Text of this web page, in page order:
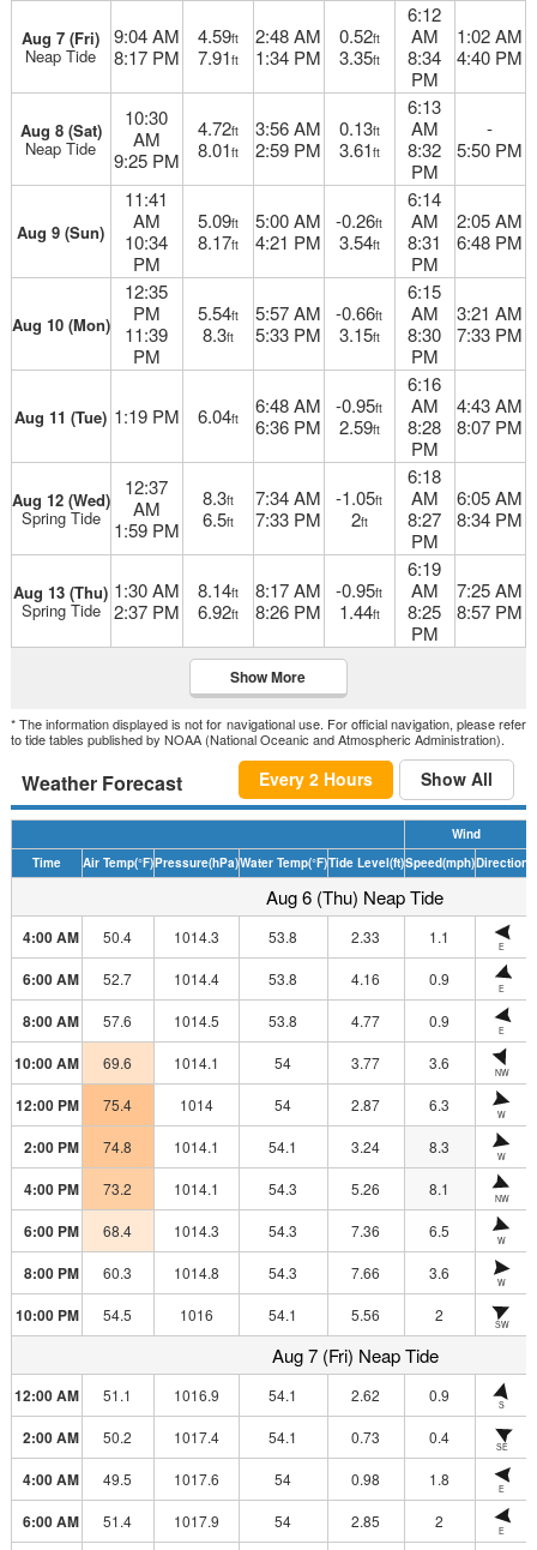
Aug 7 (Fri)
Neap Tide
9:04 AM
8:17 PM
4.59ft
7.91ft
2:48 AM
1:34 PM
0.52ft
3.35ft
6:12
AM
8:34
PM
1:02 AM
4:40 PM
Aug 8 (Sat)
Neap Tide
10:30
AM
9:25 PM
4.72ft
8.01ft
3:56 AM
2:59 PM
0.13ft
3.61ft
6:13
AM
8:32
PM
-
5:50 PM
Aug 9 (Sun)
11:41
AM
10:34
PM
5.09ft
8.17ft
5:00 AM
4:21 PM
-0.26ft
3.54ft
6:14
AM
8:31
PM
2:05 AM
6:48 PM
Aug 10 (Mon)
12:35
PM
11:39
PM
5.54ft
8.3ft
5:57 AM
5:33 PM
-0.66ft
3.15ft
6:15
AM
8:30
PM
3:21 AM
7:33 PM
Aug 11 (Tue) 1:19 PM 6.04ft
6:48 AM
6:36 PM
-0.95ft
2.59ft
6:16
AM
8:28
PM
4:43 AM
8:07 PM
Aug 12 (Wed)
Spring Tide
12:37
AM
1:59 PM
8.3ft
6.5ft
7:34 AM
7:33 PM
-1.05ft
2ft
6:18
AM
8:27
PM
6:05 AM
8:34 PM
Aug 13 (Thu)
Spring Tide
1:30 AM
2:37 PM
8.14ft
6.92ft
8:17 AM
8:26 PM
-0.95ft
1.44ft
6:19
AM
8:25
PM
7:25 AM
8:57 PM
Show More
* The information displayed is not for navigational use. For official navigation, please refer
to tide tables published by NOAA (National Oceanic and Atmospheric Administration).
Weather Forecast Every 2 Hours Show All
Wind
Time
Air Temp(°F)Pressure(hPa)Water Temp(°F)Tide Level(ft)Speed(mph)Direction
Aug 6 (Thu) Neap Tide
4:00 AM 50.4 1014.3 53.8 2.33 1.1 E
6:00 AM 52.7 1014.4 53.8 4.16 0.9 E
8:00 AM 57.6 1014.5 53.8 4.77 0.9 E
10:00 AM 69.6 1014.1 54 3.77 3.6 NW
12:00 PM 75.4 1014 54 2.87 6.3 W
2:00 PM 74.8 1014.1 54.1 3.24 8.3 W
4:00 PM 73.2 1014.1 54.3 5.26 8.1 NW
6:00 PM 68.4 1014.3 54.3 7.36 6.5 W
8:00 PM 60.3 1014.8 54.3 7.66 3.6 W
10:00 PM 54.5 1016 54.1 5.56 2 SW
Aug 7 (Fri) Neap Tide
12:00 AM 51.1 1016.9 54.1 2.62 0.9 S
2:00 AM 50.2 1017.4 54.1 0.73 0.4 SE
4:00 AM 49.5 1017.6 54 0.98 1.8 E
6:00 AM 51.4 1017.9 54 2.85 2 E